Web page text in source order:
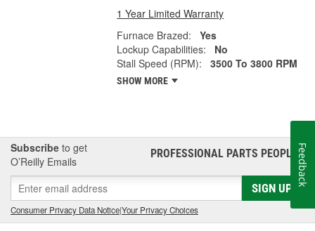
1 Year Limited Warranty
Furnace Brazed:
Yes
Lockup Capabilities:
No
Stall Speed (RPM):
3500 To 3800 RPM
SHOW MORE
Subscribe to get
O’Reilly Emails
PROFESSIONAL PARTS PEOPLE®
SIGN UP
Consumer Privacy Data Notice|Your Privacy Choices
Feedback